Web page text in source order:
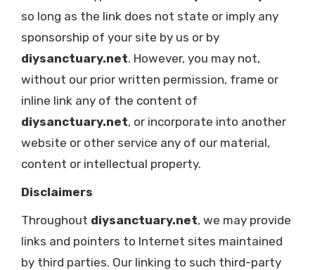
so long as the link does not state or imply any
sponsorship of your site by us or by
diysanctuary.net. However, you may not,
without our prior written permission, frame or
inline link any of the content of
diysanctuary.net, or incorporate into another
website or other service any of our material,
content or intellectual property.
Disclaimers
Throughout diysanctuary.net, we may provide
links and pointers to Internet sites maintained
by third parties. Our linking to such third-party